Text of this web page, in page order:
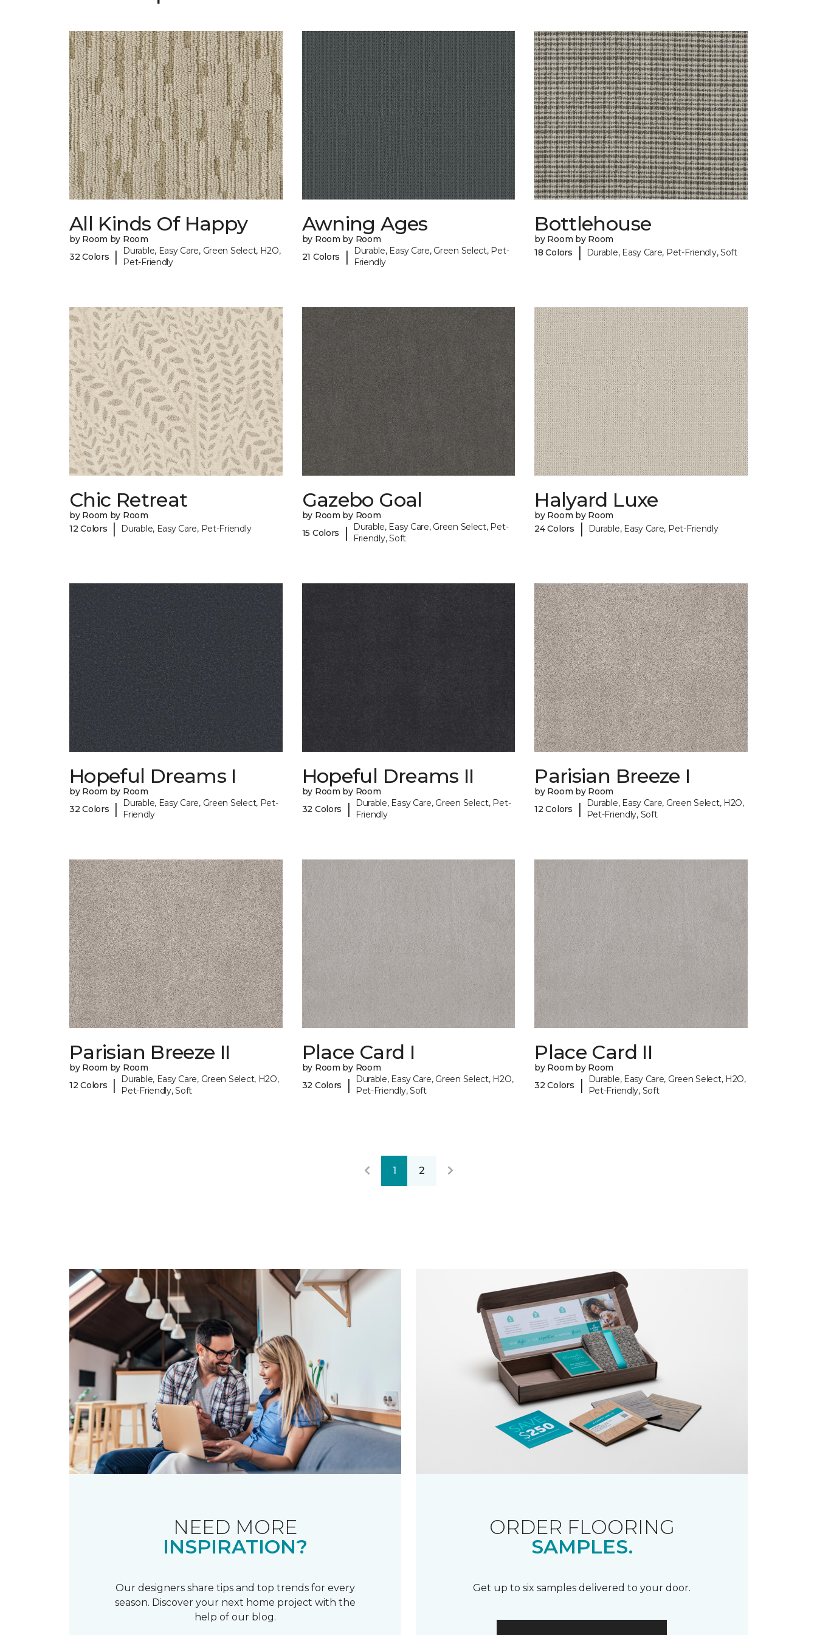
All Kinds Of Happy
by Room by Room
32 Colors
|
Durable, Easy Care, Green Select, H2O,
Pet-Friendly
Awning Ages
by Room by Room
21 Colors
|
Durable, Easy Care, Green Select, Pet-
Friendly
Bottlehouse
by Room by Room
18 Colors
| Durable, Easy Care, Pet-Friendly, Soft
Chic Retreat
by Room by Room
12 Colors
| Durable, Easy Care, Pet-Friendly
Gazebo Goal
by Room by Room
15 Colors
|
Durable, Easy Care, Green Select, Pet-
Friendly, Soft
Halyard Luxe
by Room by Room
24 Colors
| Durable, Easy Care, Pet-Friendly
Hopeful Dreams I
by Room by Room
32 Colors
|
Durable, Easy Care, Green Select, Pet-
Friendly
Hopeful Dreams II
by Room by Room
32 Colors
|
Durable, Easy Care, Green Select, Pet-
Friendly
Parisian Breeze I
by Room by Room
12 Colors
|
Durable, Easy Care, Green Select, H2O,
Pet-Friendly, Soft
Parisian Breeze II
by Room by Room
12 Colors
|
Durable, Easy Care, Green Select, H2O,
Pet-Friendly, Soft
Place Card I
by Room by Room
32 Colors
|
Durable, Easy Care, Green Select, H2O,
Pet-Friendly, Soft
Place Card II
by Room by Room
32 Colors
|
Durable, Easy Care, Green Select, H2O,
Pet-Friendly, Soft
1 2
NEED MORE
INSPIRATION?
Our designers share tips and top trends for every
season. Discover your next home project with the
help of our blog.
ORDER FLOORING
SAMPLES.
Get up to six samples delivered to your door.